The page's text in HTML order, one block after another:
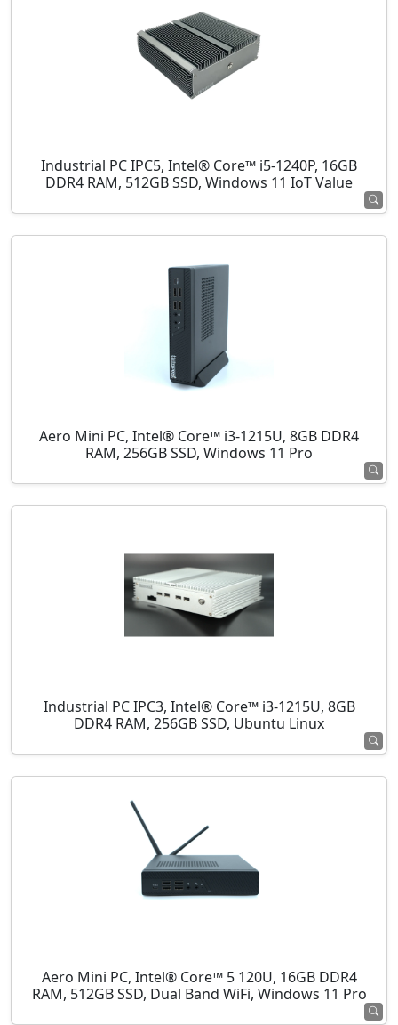
Industrial PC IPC5, Intel® Core™ i5-1240P, 16GB
DDR4 RAM, 512GB SSD, Windows 11 IoT Value
Aero Mini PC, Intel® Core™ i3-1215U, 8GB DDR4
RAM, 256GB SSD, Windows 11 Pro
Industrial PC IPC3, Intel® Core™ i3-1215U, 8GB
DDR4 RAM, 256GB SSD, Ubuntu Linux
Aero Mini PC, Intel® Core™ 5 120U, 16GB DDR4
RAM, 512GB SSD, Dual Band WiFi, Windows 11 Pro